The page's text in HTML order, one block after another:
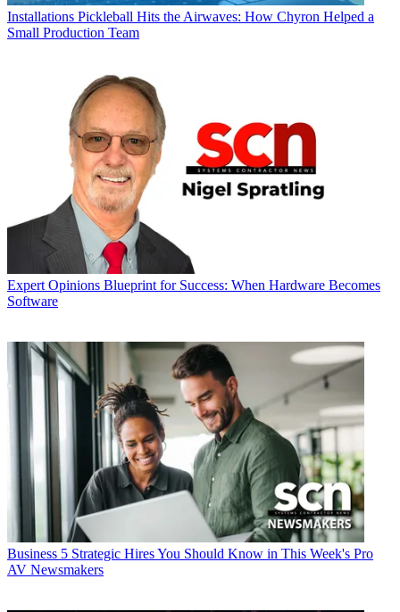
Installations Pickleball Hits the Airwaves: How Chyron Helped a
Small Production Team
Expert Opinions Blueprint for Success: When Hardware Becomes
Software
Business 5 Strategic Hires You Should Know in This Week's Pro
AV Newsmakers